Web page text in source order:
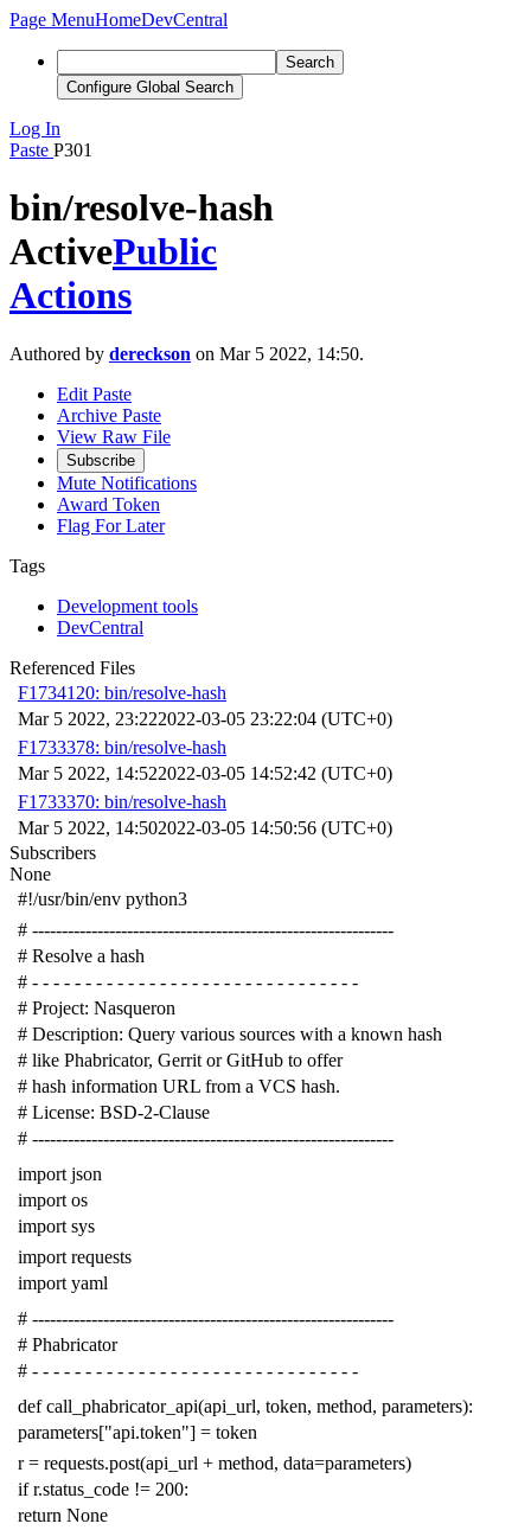
Page MenuHomeDevCentral
Search
Configure Global Search
Log In
Paste P301
bin/resolve-hash
ActivePublic
Actions
Authored by dereckson on Mar 5 2022, 14:50.
Edit Paste
Archive Paste
View Raw File
Subscribe
Mute Notifications
Award Token
Flag For Later
Tags
Development tools
DevCentral
Referenced Files
F1734120: bin/resolve-hash
Mar 5 2022, 23:222022-03-05 23:22:04 (UTC+0)
F1733378: bin/resolve-hash
Mar 5 2022, 14:522022-03-05 14:52:42 (UTC+0)
F1733370: bin/resolve-hash
Mar 5 2022, 14:502022-03-05 14:50:56 (UTC+0)
Subscribers
None
#!/usr/bin/env python3
# -------------------------------------------------------------
# Resolve a hash
# - - - - - - - - - - - - - - - - - - - - - - - - - - - - - - -
# Project: Nasqueron
# Description: Query various sources with a known hash
# like Phabricator, Gerrit or GitHub to offer
# hash information URL from a VCS hash.
# License: BSD-2-Clause
# -------------------------------------------------------------
import json
import os
import sys
import requests
import yaml
# -------------------------------------------------------------
# Phabricator
# - - - - - - - - - - - - - - - - - - - - - - - - - - - - - - -
def call_phabricator_api(api_url, token, method, parameters):
parameters["api.token"] = token
r = requests.post(api_url + method, data=parameters)
if r.status_code != 200:
return None